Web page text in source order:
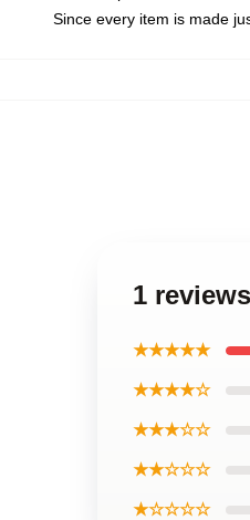
Since every item is made
1
★★★★★
★★★★☆
★★★☆☆
★★☆☆☆
★☆☆☆☆